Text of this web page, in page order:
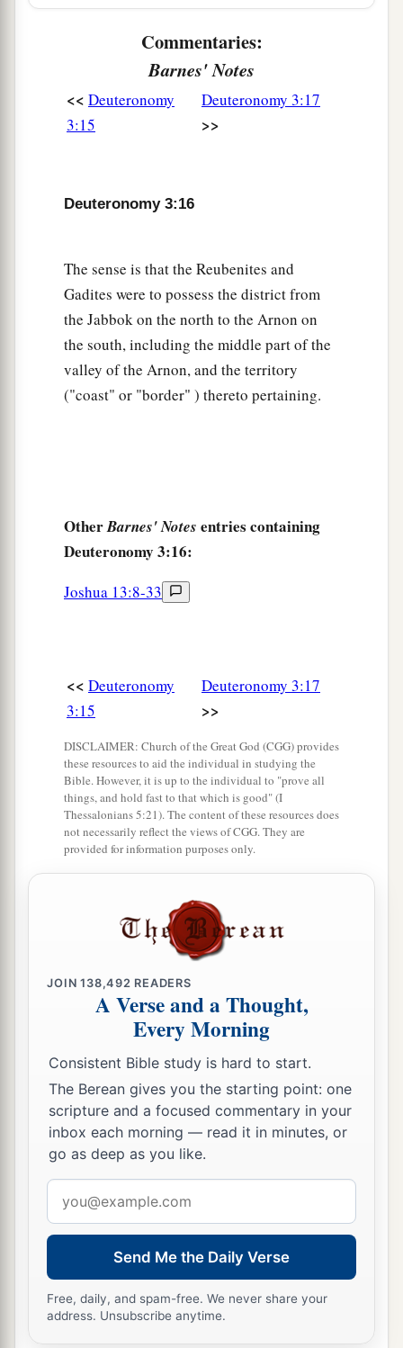
livestock (I know that you have much livestock)
shall stay in your cities which I have given you,
Lordhas givenarest to your brethren
as to you, and they also possess the land which
theLord
your God is giving them beyond the
a
I commanded Joshua at that time,
your God has done to these two kings; so will the
Lorddo to all the kingdoms through which you
pass. ‡
You must not fear them, for the Lord
God Himself fights for you.’
‘O Lord
, You have begun to show Your
forbwhat godistherein heaven or on earth who
I pray, let me cross over and seeathe good land
beyond the Jordan, those pleasant mountains,
and Lebanon.’ ‡
“But theLord awas angry with me on your
account, and would not listen to me. So theLord
said to me: ‘Enough of that! Speak no more to
Me of this matter.
Go up to the top of Pisgah, and lift your eyes
toward the west, the north, the south, and the
with your eyes, for you shall not
cross over this Jordan.
command Joshua, and encourage him and
strengthen him; for he shall go over before this
people, and he shall cause them to inherit the
land which you will see.’ ‡
29“So we stayed inathe valley opposite Beth
Peor. ‡
Commentaries:
Barnes' Notes
<< Deuteronomy
3:15
Deuteronomy 3:17
>>
Deuteronomy 3:16
The sense is that the Reubenites and
Gadites were to possess the district from
the Jabbok on the north to the Arnon on
the south, including the middle part of the
valley of the Arnon, and the territory
("coast" or "border" ) thereto pertaining.
OtherBarnes' Notes entries containing
Deuteronomy 3:16:
Joshua 13:8-33
<< Deuteronomy
3:15
Deuteronomy 3:17
>>
DISCLAIMER: Church of the Great God (CGG) provides
these resources to aid the individual in studying the
Bible. However, it is up to the individual to "prove all
things, and hold fast to that which is good" (I
Thessalonians 5:21). The content of these resources does
not necessarily reflect the views of CGG. They are
provided for information purposes only.
JOIN138,492 READERS
A Verse and a Thought,
Every Morning
Consistent Bible study is hard to start.
The Berean gives you the starting point: one
scripture and a focused commentary in your
inbox each morning — read it in minutes, or
go as deep as you like.
address
Send Me the Daily Verse
Free, daily, and spam-free. We never share your
address. Unsubscribe anytime.